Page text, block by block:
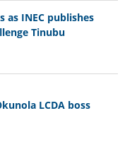
as INEC publishes
Tinubu
LCDA boss